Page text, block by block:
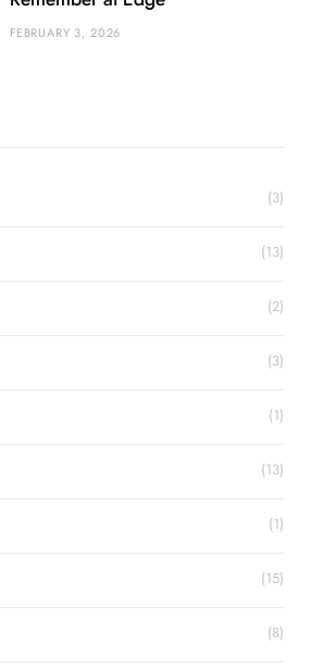
FEBRUARY 3, 2026
(3)
(13)
(2)
(3)
(1)
(13)
(1)
(15)
(8)